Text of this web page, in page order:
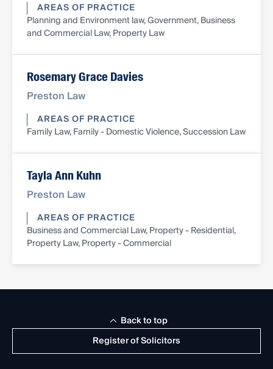
AREAS OF PRACTICE
Planning and Environment law, Government, Business
and Commercial Law, Property Law
Rosemary Grace Davies
Preston Law
AREAS OF PRACTICE
Family Law, Family - Domestic Violence, Succession Law
Tayla Ann Kuhn
Preston Law
AREAS OF PRACTICE
Business and Commercial Law, Property - Residential,
Property Law, Property - Commercial
Register of Solicitors
Back to top